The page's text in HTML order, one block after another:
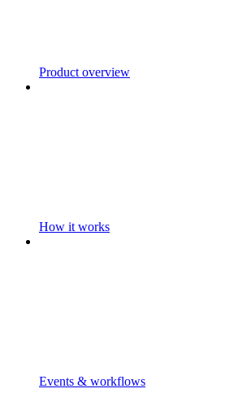
Product overview
How it works
Events & workflows